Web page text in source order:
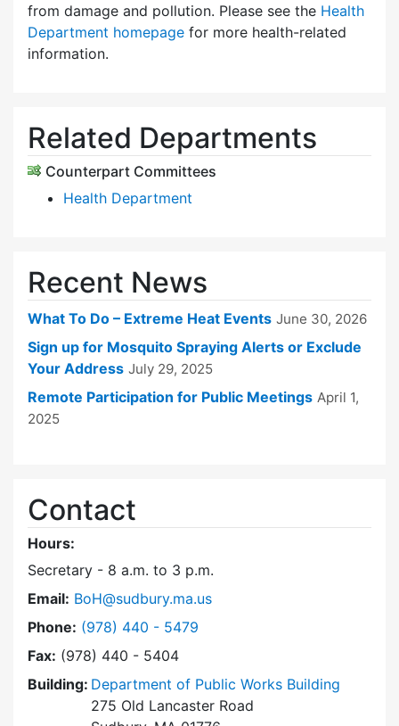
from damage and pollution. Please see the Health
Department homepage for more health-related
information.
Related Departments
Counterpart Committees
Health Department
Recent News
What To Do – Extreme Heat Events June 30, 2026
Sign up for Mosquito Spraying Alerts or Exclude
Your Address July 29, 2025
Remote Participation for Public Meetings April 1,
2025
Contact
Hours:
Secretary - 8 a.m. to 3 p.m.
Email: BoH@sudbury.ma.us
Phone: Dial Board of Health at
(978) 440 - 5479
Fax: (978) 440 - 5404
Building: Department of Public Works Building
275 Old Lancaster Road